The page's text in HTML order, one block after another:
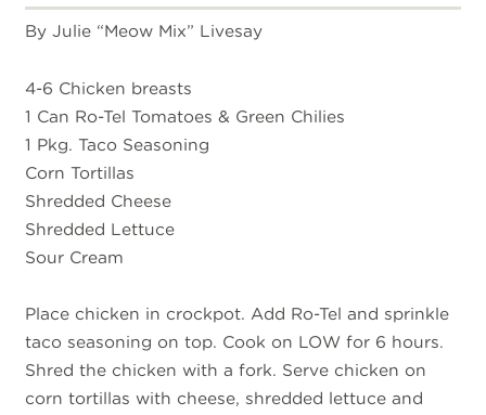
By Julie “Meow Mix” Livesay
4-6 Chicken breasts
1 Can Ro-Tel Tomatoes & Green Chilies
1 Pkg. Taco Seasoning
Corn Tortillas
Shredded Cheese
Shredded Lettuce
Sour Cream
Place chicken in crockpot. Add Ro-Tel and sprinkle
taco seasoning on top. Cook on LOW for 6 hours.
Shred the chicken with a fork. Serve chicken on
corn tortillas with cheese, shredded lettuce and